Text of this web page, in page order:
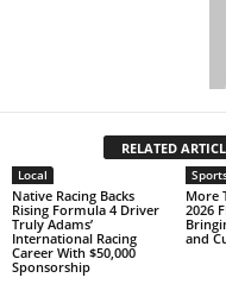
RELATED
Local
Native Racing Backs
Rising Formula 4 Driver
Truly Adams’
International Racing
Career With $50,000
Sponsorship
More
2026
and